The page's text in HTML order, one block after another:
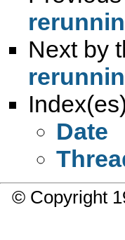
Next by
Date
© Copyright